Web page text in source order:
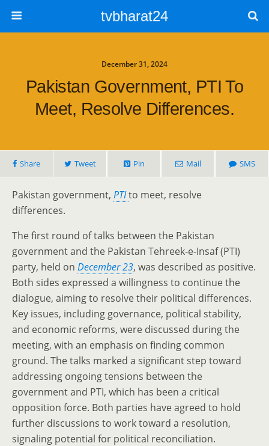
tvbharat24
December 31, 2024
Pakistan Government, PTI To
Meet, Resolve Differences.
Share Tweet Pin Mail SMS
Pakistan government, PTIto meet, resolve
differences.
The first round of talks between the Pakistan
government and the Pakistan Tehreek-e-Insaf (PTI)
party, held on December 23, was described as positive.
Both sides expressed a willingness to continue the
dialogue, aiming to resolve their political differences.
Key issues, including governance, political stability,
and economic reforms, were discussed during the
meeting, with an emphasis on finding common
ground. The talks marked a significant step toward
addressing ongoing tensions between the
government and PTI, which has been a critical
opposition force. Both parties have agreed to hold
further discussions to work toward a resolution,
signaling potential for political reconciliation.